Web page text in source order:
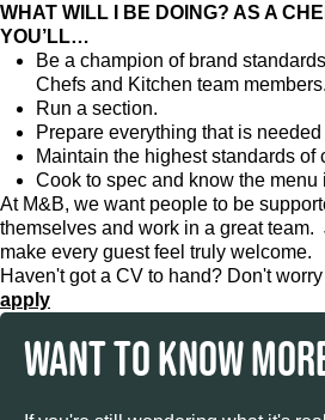
WHAT WILL I BE DOING? AS A
YOU’LL…
Be a champion of brand
Chefs and Kitchen team members.
Run a section.
Prepare everything that is
Maintain the highest standards of
Cook to spec and know the menu
At M&B, we want people to be
themselves and work in a great
make every guest feel truly welcome.
Haven't got a CV to hand? Don't
apply
WANT TO KNOW